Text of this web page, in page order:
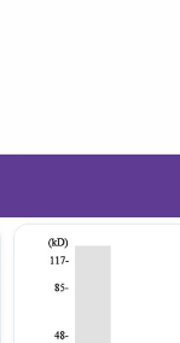
an IgG isotype